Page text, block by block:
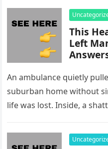
This
Left
An ambulance quietly
suburban home without
life was lost. Inside, a